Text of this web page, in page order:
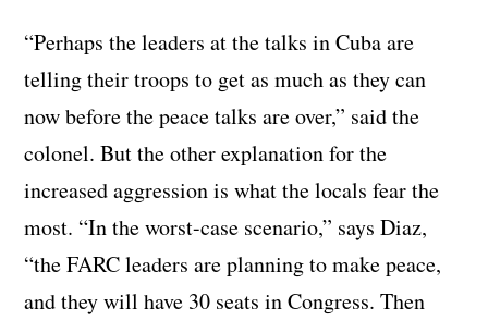
“Perhaps the leaders at the talks in Cuba are
telling their troops to get as much as they can
now before the peace talks are over,” said the
colonel. But the other explanation for the
increased aggression is what the locals fear the
most. “In the worst-case scenario,” says Diaz,
“the FARC leaders are planning to make peace,
and they will have 30 seats in Congress. Then